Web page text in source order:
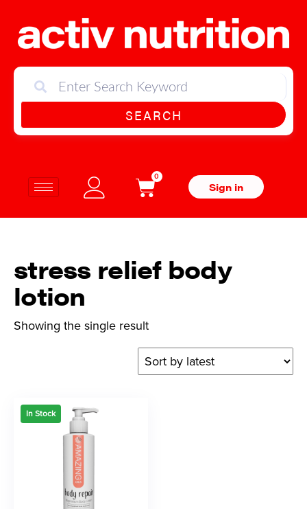
SEARCH
0
Sign in
stress relief body
lotion
Showing the single result
In Stock